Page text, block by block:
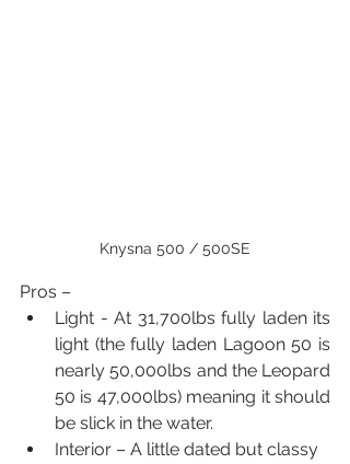
Knysna 500 / 500SE
Pros –
Light - At 31,700lbs fully laden its
light (the fully laden Lagoon 50 is
nearly 50,000lbs and the Leopard
50 is 47,000lbs) meaning it should
be slick in the water.
Interior – A little dated but classy